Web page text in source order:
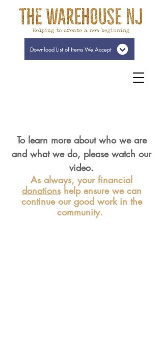
Download List of Items We Accept
To learn more about who we are
and what we do, please watch our
video.
As always, your financial
donationshelp ensure we can
continue our good work in the
community.